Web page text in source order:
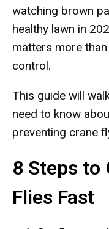
watching brown
healthy lawn in
matters more
control.
This guide will
need to know
preventing crane
8 Steps to
Flies Fast